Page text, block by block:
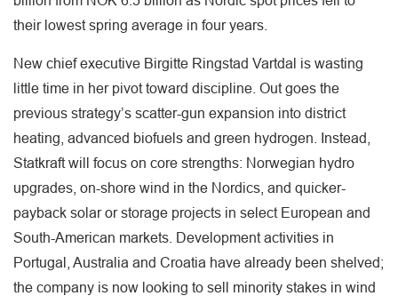
their lowest spring average in four years.
New chief executive Birgitte Ringstad Vartdal is wasting
little time in her pivot toward discipline. Out goes the
previous strategy’s scatter-gun expansion into district
heating, advanced biofuels and green hydrogen. Instead,
Statkraft will focus on core strengths: Norwegian hydro
upgrades, on-shore wind in the Nordics, and quicker-
payback solar or storage projects in select European and
South-American markets. Development activities in
Portugal, Australia and Croatia have already been shelved;
the company is now looking to sell minority stakes in wind